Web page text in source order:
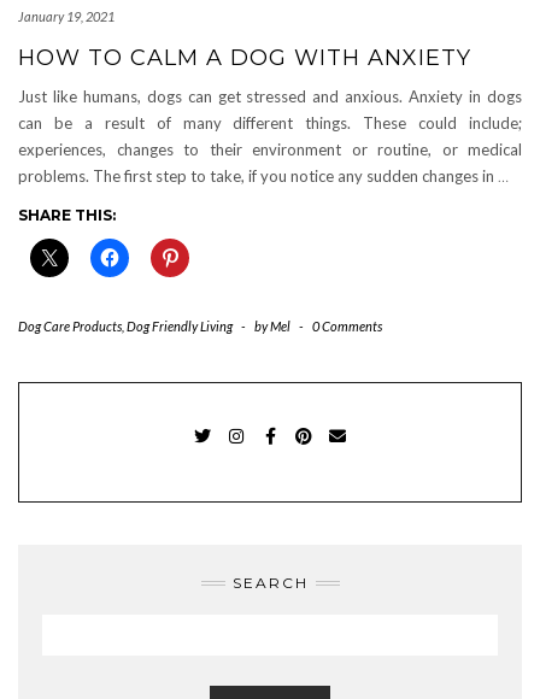
January 19, 2021
HOW TO CALM A DOG WITH ANXIETY
Just like humans, dogs can get stressed and anxious. Anxiety in dogs
can be a result of many different things. These could include;
experiences, changes to their environment or routine, or medical
problems. The first step to take, if you notice any sudden changes in …
SHARE THIS:
Dog Care Products Dog Friendly Living - byMel - 0 Comments
SEARCH